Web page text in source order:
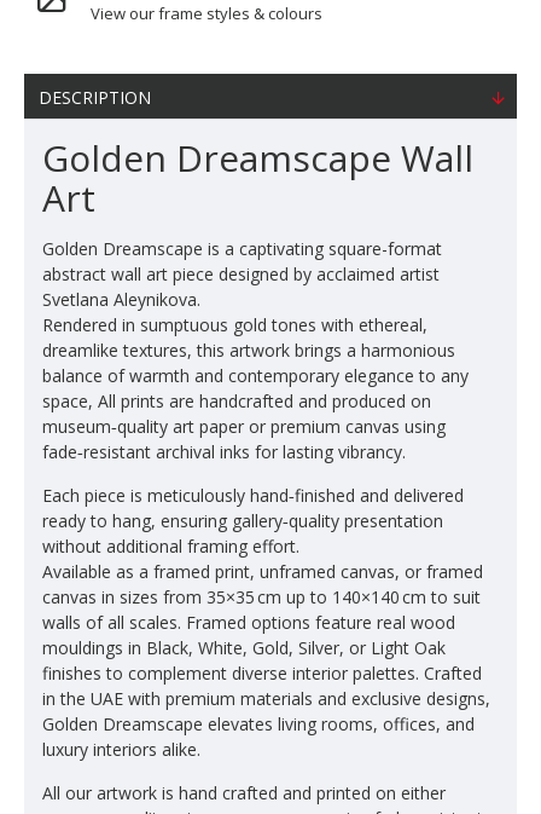
View our frame styles & colours
DESCRIPTION
Golden Dreamscape Wall
Art
Golden Dreamscape is a captivating square-format
abstract wall art piece designed by acclaimed artist
Svetlana Aleynikova.
Rendered in sumptuous gold tones with ethereal,
dreamlike textures, this artwork brings a harmonious
balance of warmth and contemporary elegance to any
space, All prints are handcrafted and produced on
museum‑quality art paper or premium canvas using
fade‑resistant archival inks for lasting vibrancy.
Each piece is meticulously hand‑finished and delivered
ready to hang, ensuring gallery‑quality presentation
without additional framing effort.
Available as a framed print, unframed canvas, or framed
canvas in sizes from 35×35 cm up to 140×140 cm to suit
walls of all scales. Framed options feature real wood
mouldings in Black, White, Gold, Silver, or Light Oak
finishes to complement diverse interior palettes. Crafted
in the UAE with premium materials and exclusive designs,
Golden Dreamscape elevates living rooms, offices, and
luxury interiors alike.
All our artwork is hand crafted and printed on either